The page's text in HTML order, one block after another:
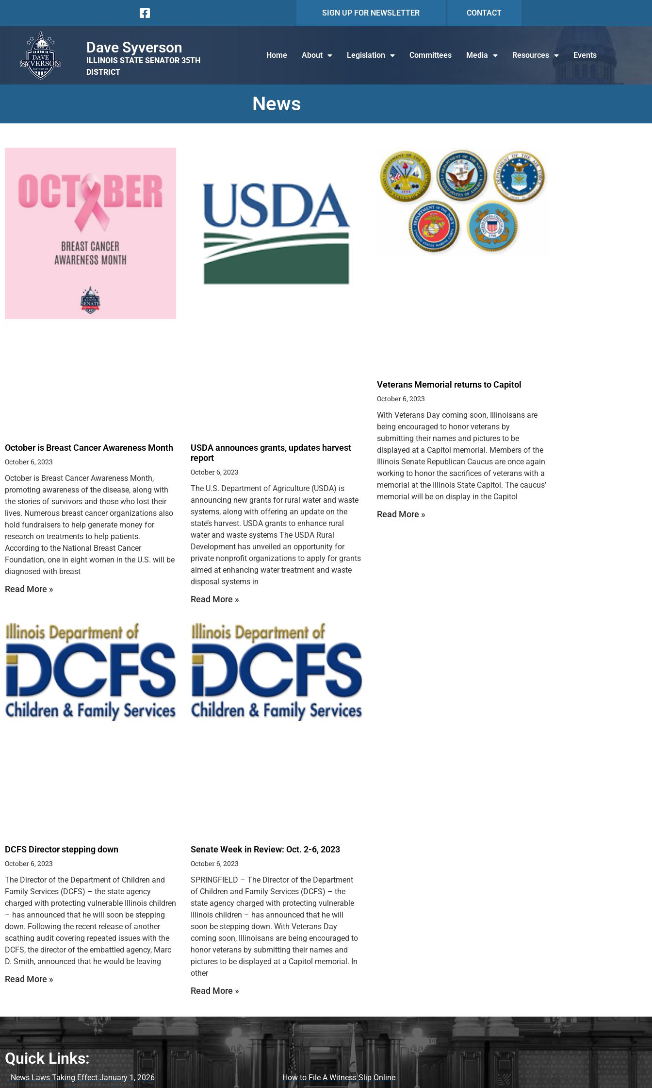
SIGN UP FOR NEWSLETTER CONTACT
Dave Syverson
ILLINOIS STATE SENATOR 35TH
DISTRICT
Home About Legislation Committees Media Resources Events
News
October is Breast Cancer Awareness Month
October 6, 2023
October is Breast Cancer Awareness Month,
promoting awareness of the disease, along with
the stories of survivors and those who lost their
lives. Numerous breast cancer organizations also
hold fundraisers to help generate money for
research on treatments to help patients.
According to the National Breast Cancer
Foundation, one in eight women in the U.S. will be
diagnosed with breast
Read More »
USDA announces grants, updates harvest
report
October 6, 2023
The U.S. Department of Agriculture (USDA) is
announcing new grants for rural water and waste
systems, along with offering an update on the
state’s harvest. USDA grants to enhance rural
water and waste systems The USDA Rural
Development has unveiled an opportunity for
private nonprofit organizations to apply for grants
aimed at enhancing water treatment and waste
disposal systems in
Read More »
Veterans Memorial returns to Capitol
October 6, 2023
With Veterans Day coming soon, Illinoisans are
being encouraged to honor veterans by
submitting their names and pictures to be
displayed at a Capitol memorial. Members of the
Illinois Senate Republican Caucus are once again
working to honor the sacrifices of veterans with a
memorial at the Illinois State Capitol. The caucus’
memorial will be on display in the Capitol
Read More »
DCFS Director stepping down
October 6, 2023
The Director of the Department of Children and
Family Services (DCFS) – the state agency
charged with protecting vulnerable Illinois children
– has announced that he will soon be stepping
down. Following the recent release of another
scathing audit covering repeated issues with the
DCFS, the director of the embattled agency, Marc
D. Smith, announced that he would be leaving
Read More »
Senate Week in Review: Oct. 2-6, 2023
October 6, 2023
SPRINGFIELD – The Director of the Department
of Children and Family Services (DCFS) – the
state agency charged with protecting vulnerable
Illinois children – has announced that he will
soon be stepping down. With Veterans Day
coming soon, Illinoisans are being encouraged to
honor veterans by submitting their names and
pictures to be displayed at a Capitol memorial. In
other
Read More »
Quick Links:
News Laws Taking Effect January 1, 2026
How to File A Witness Slip Online